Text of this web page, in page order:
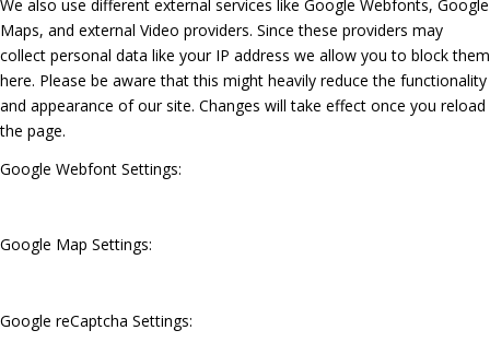
We also use different external services like Google Webfonts, Google
Maps, and external Video providers. Since these providers may
collect personal data like your IP address we allow you to block them
here. Please be aware that this might heavily reduce the functionality
and appearance of our site. Changes will take effect once you reload
the page.
Google Webfont Settings:
Google Map Settings:
Google reCaptcha Settings: